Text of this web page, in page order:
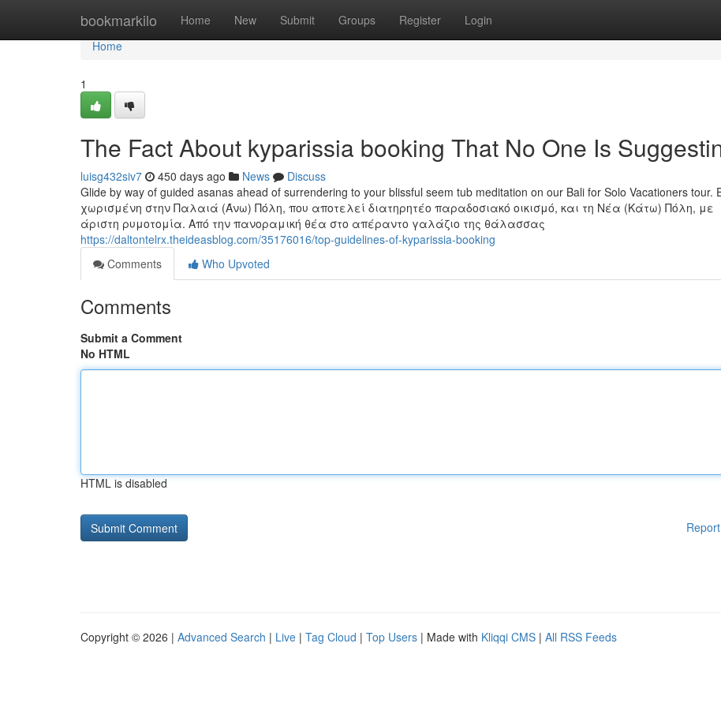
bookmarkilo Home New Submit Groups Register Login
Home
Home
1
The Fact About kyparissia booking That No One Is
luisg432siv7 450 days ago News
Discuss
Glide by way of guided asanas ahead of surrendering to your blissful seem tub meditation on our Bali for Solo Vacationers tour.
χωρισμένη στην Παλαιά (Άνω) Πόλη, που αποτελεί διατηρητέο παραδοσιακό οικισμό, και τη Νέα (Κάτω) Πόλη, με
άριστη ρυμοτομία. Από την πανοραμική θέα στο απέραντο γαλάζιο της θάλασσας
https://daltontelrx.theideasblog.com/35176016/top-guidelines-of-kyparissia-booking
Comments
Who Upvoted
Comments
Submit a Comment
No HTML
HTML is disabled
Copyright © 2026 | Advanced Search | Live | Tag Cloud | Top Users | Made with Kliqqi CMS | All RSS Feeds